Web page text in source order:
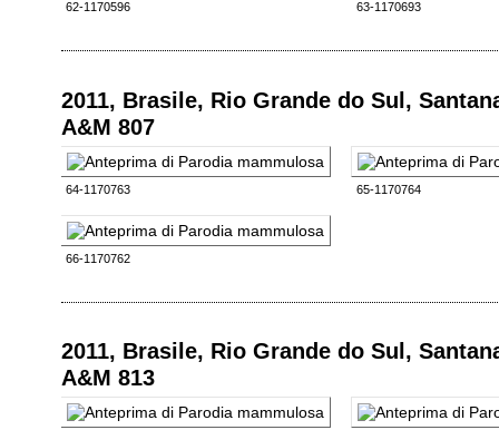
62-1170596 63-1170693
2011, Brasile, Rio Grande do Sul,
A&M 807
64-1170763 65-1170764
66-1170762
2011, Brasile, Rio Grande do Sul,
A&M 813